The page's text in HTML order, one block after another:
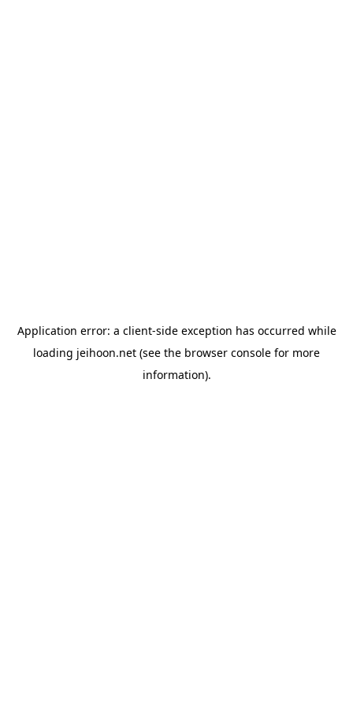
Application error: a client-side exception has occurred while
loading jeihoon.net (see the browser console for more
information).